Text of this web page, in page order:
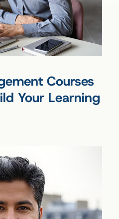
Courses
Your Learning